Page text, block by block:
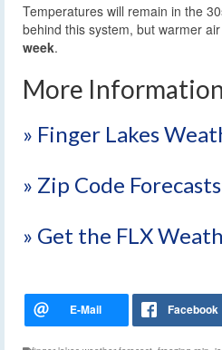
Temperatures will remain in the
behind this system, but warmer
week.
More
» Finger Lakes
» Zip Code Forecasts
» Get the FLX